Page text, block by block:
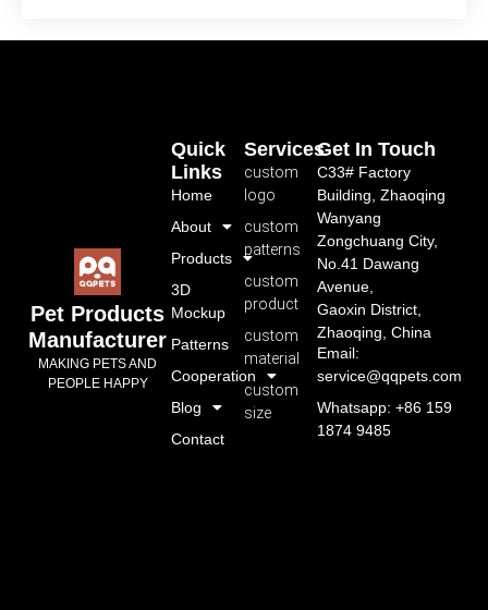
Pet Products
Manufacturer
MAKING PETS AND
PEOPLE HAPPY
Services
custom
logo
custom
patterns
custom
product
custom
material
custom
size
Quick
Links
Home
About
Products
3D
Mockup
Patterns
Cooperation
Blog
Contact
Get In Touch
C33# Factory
Building, Zhaoqing
Wanyang
Zongchuang City,
No.41 Dawang
Avenue,
Gaoxin District,
Zhaoqing, China
Email:
service@qqpets.com
Whatsapp: +86 159
1874 9485